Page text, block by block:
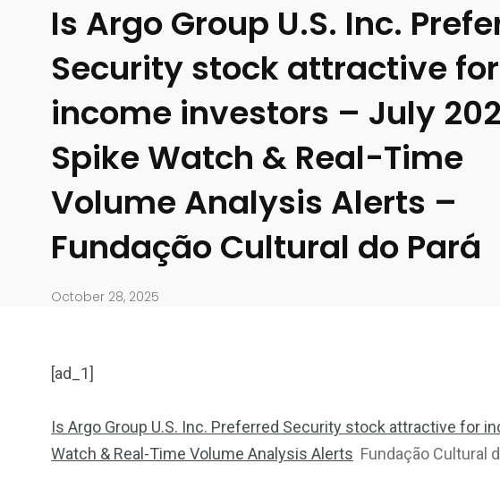
Is Argo Group U.S. Inc.
Security stock attractive for
income investors – July
Spike Watch & Real-Time
Volume Analysis Alerts –
Fundação Cultural do Pará
October 28, 2025
[ad_1]
Is Argo Group U.S. Inc. Preferred Security stock attractive for
Watch & Real-Time Volume Analysis Alerts Fundação Cultural